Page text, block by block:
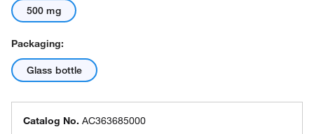
500 mg
Packaging:
Glass bottle
Catalog No. AC363685000